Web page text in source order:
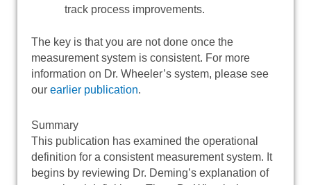
track process improvements.
The key is that you are not done once the
measurement system is consistent. For more
information on Dr. Wheeler’s system, please see
our earlier publication.
Summary
This publication has examined the operational
definition for a consistent measurement system. It
begins by reviewing Dr. Deming’s explanation of